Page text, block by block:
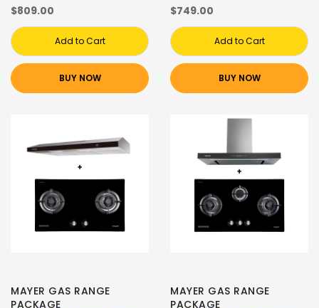
$809.00
Add to Cart
BUY NOW
$749.00
Add to Cart
BUY NOW
MAYER GAS RANGE
PACKAGE
MAYER GAS RANGE
PACKAGE